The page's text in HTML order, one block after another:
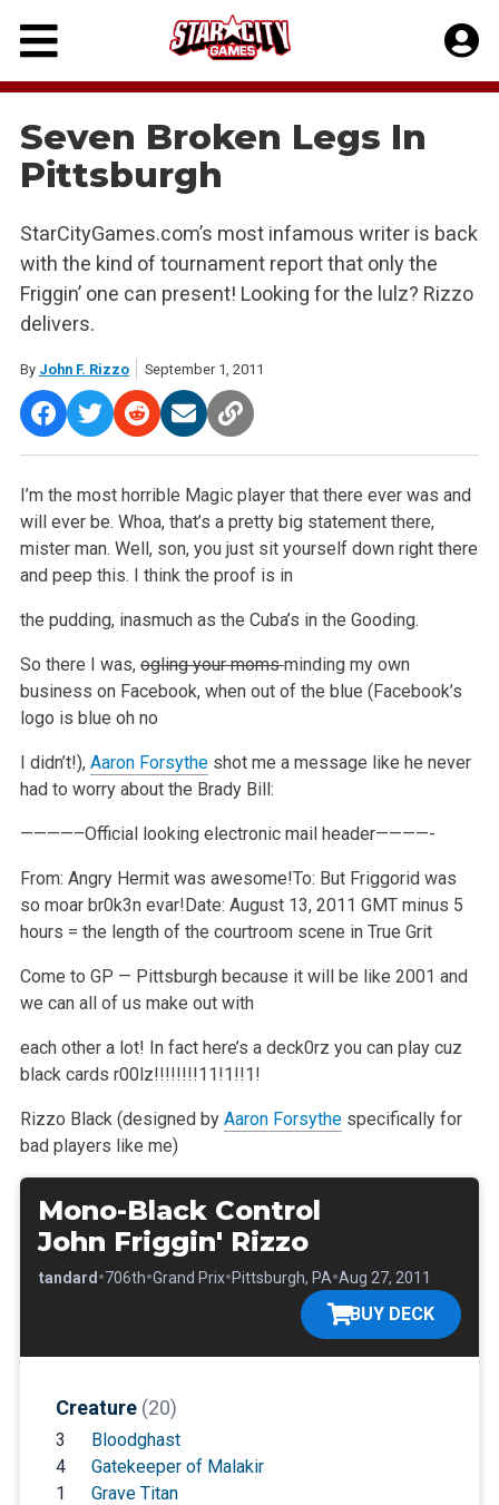
Skip
content
Seven Broken Legs In
Pittsburgh
StarCityGames.com’s most infamous writer is back
with the kind of tournament report that only the
Friggin’ one can present! Looking for the lulz? Rizzo
delivers.
By John F. Rizzo September 1, 2011
I’m the most horrible Magic player that there ever was and
will ever be. Whoa, that’s a pretty big statement there,
mister man. Well, son, you just sit yourself down right there
and peep this. I think the proof is in
the pudding, inasmuch as the Cuba’s in the Gooding.
So there I was, ogling your moms minding my own
business on Facebook, when out of the blue (Facebook’s
logo is blue oh no
I didn’t!), Aaron Forsytheshot me a message like he never
hadto worry about the Brady Bill:
————–Official looking electronic mail header————-
From: Angry Hermit was awesome!To: But Friggorid was
so moar br0k3n evar!Date: August 13, 2011 GMT minus 5
hours = the length of the courtroom scene in True Grit
Come to GP — Pittsburgh because it will be like 2001 and
we can all of us make out with
each other a lot! In fact here’s a deck0rz you can playcuz
black cards r00lz!!!!!!!!11!1!!1!
Rizzo Black (designed by Aaron Forsythespecifically for
bad players like me)
Mono-Black Control
John Friggin' Rizzo
Standard •706th•Grand Prix•Pittsburgh, PA•Aug 27, 2011
BUY DECK
Creature (20)
3
Bloodghast
4
Gatekeeper of Malakir
1
Grave Titan